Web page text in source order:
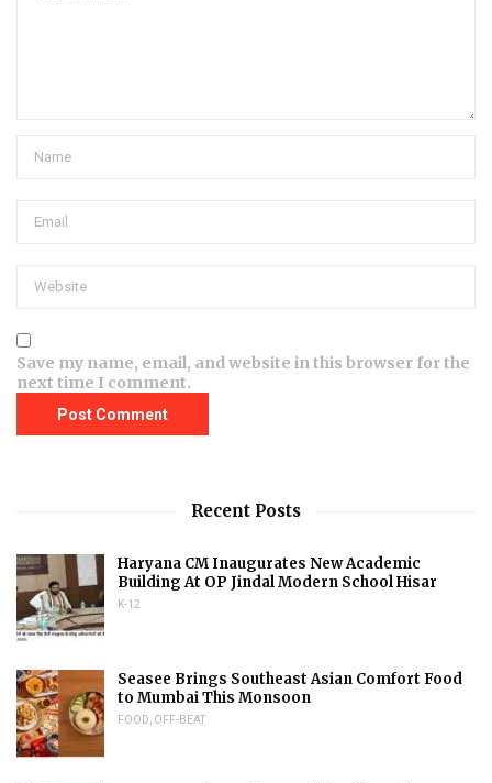
Save my name, email, and website in this browser for the
next time I comment.
Recent Posts
Haryana CM Inaugurates New Academic
Building At OP Jindal Modern School Hisar
K-12
Seasee Brings Southeast Asian Comfort Food
to Mumbai This Monsoon
FOOD OFF-BEAT